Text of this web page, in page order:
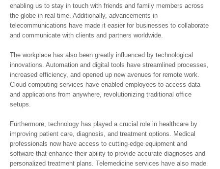
enabling us to stay in touch with friends and family members across
the globe in real-time. Additionally, advancements in
telecommunications have made it easier for businesses to collaborate
and communicate with clients and partners worldwide.
The workplace has also been greatly influenced by technological
innovations. Automation and digital tools have streamlined processes,
increased efficiency, and opened up new avenues for remote work.
Cloud computing services have enabled employees to access data
and applications from anywhere, revolutionizing traditional office
setups.
Furthermore, technology has played a crucial role in healthcare by
improving patient care, diagnosis, and treatment options. Medical
professionals now have access to cutting-edge equipment and
software that enhance their ability to provide accurate diagnoses and
personalized treatment plans. Telemedicine services have also made